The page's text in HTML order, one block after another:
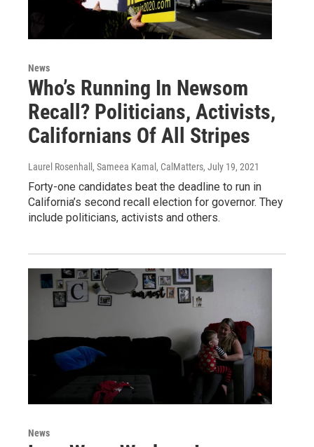
News
Who’s Running In Newsom
Recall? Politicians, Activists,
Californians Of All Stripes
Laurel Rosenhall, Sameea Kamal, CalMatters, July 19, 2021
Forty-one candidates beat the deadline to run in
California’s second recall election for governor. They
include politicians, activists and others.
News